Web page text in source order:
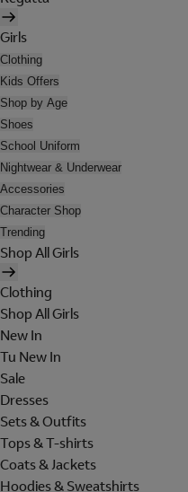
Girls
Clothing
Kids Offers
Shop by Age
Shoes
School Uniform
Nightwear & Underwear
Accessories
Character Shop
Trending
Shop All Girls
Clothing
Shop All Girls
New In
Tu New In
Sale
Dresses
Sets & Outfits
Tops & T-shirts
Coats & Jackets
Hoodies & Sweatshirts